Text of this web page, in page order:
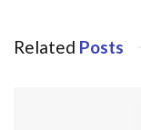
Related Posts